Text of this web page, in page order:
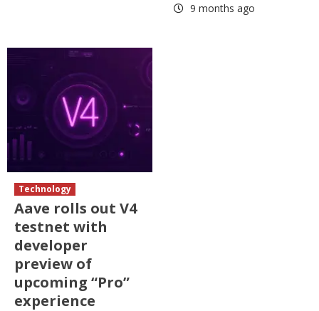
9 months ago
Technology
Aave rolls out V4
testnet with
developer
preview of
upcoming “Pro”
experience